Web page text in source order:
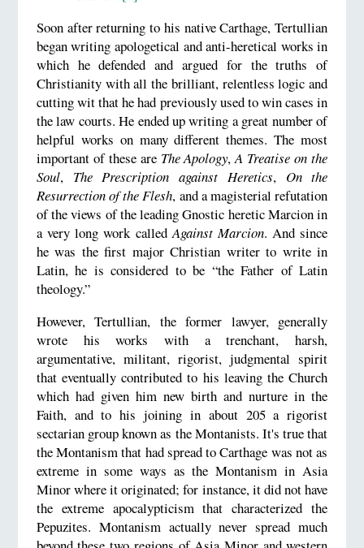
Soon after returning to his native Carthage, Tertullian
began writing apologetical and anti-heretical works in
which he defended and argued for the truths of
Christianity with all the brilliant, relentless logic and
cutting wit that he had previously used to win cases in
the law courts. He ended up writing a great number of
helpful works on many different themes. The most
important of these are The Apology,A Treatise on the
Soul, The Prescription against Heretics, On the
Resurrection of the Flesh, and a magisterial refutation
of the views of the leading Gnostic heretic Marcion in
a very long work calledAgainst Marcion. And since
he was the first major Christian writer to write in
Latin, he is considered to be “the Father of Latin
theology.”
However, Tertullian, the former lawyer, generally
wrote his works with a trenchant, harsh,
argumentative, militant, rigorist, judgmental spirit
that eventually contributed to his leaving the Church
which had given him new birth and nurture in the
Faith, and to his joining in about 205 a rigorist
sectarian group known as the Montanists. It's true that
the Montanism that had spread to Carthage was not as
extreme in some ways as the Montanism in Asia
Minor where it originated; for instance, it did not have
the extreme apocalypticism that characterized the
Pepuzites. Montanism actually never spread much